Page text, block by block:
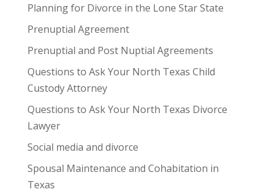
Planning for Divorce in the Lone Star State
Prenuptial Agreement
Prenuptial and Post Nuptial Agreements
Questions to Ask Your North Texas Child
Custody Attorney
Questions to Ask Your North Texas Divorce
Lawyer
Social media and divorce
Spousal Maintenance and Cohabitation in
Texas